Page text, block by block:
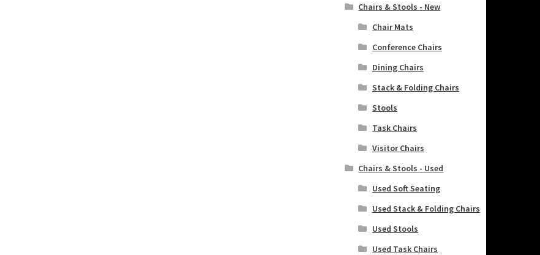
Chairs & Stools - New
Chair Mats
Conference Chairs
Dining Chairs
Stack & Folding Chairs
Stools
Task Chairs
Visitor Chairs
Chairs & Stools - Used
Used Soft Seating
Used Stack & Folding Chairs
Used Stools
Used Task Chairs